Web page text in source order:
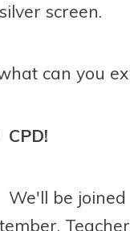
screen.
can you
CPD!
We'll be